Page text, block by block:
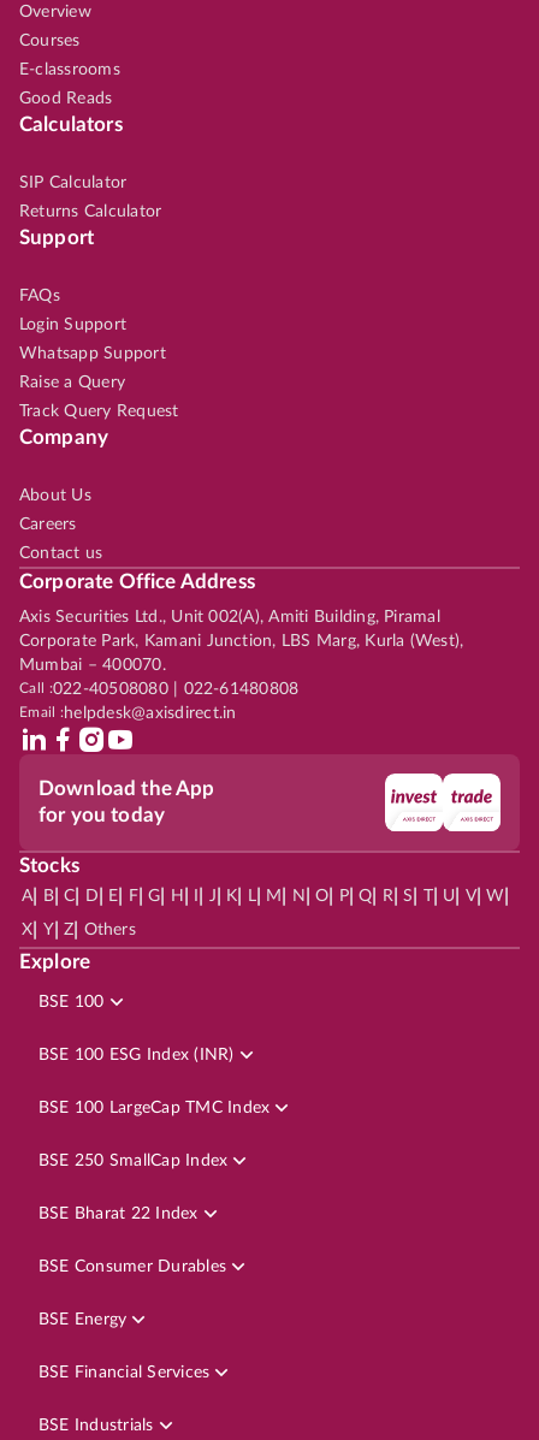
Overview
Courses
E-classrooms
Good Reads
Calculators
SIP Calculator
Returns Calculator
Support
FAQs
Login Support
Whatsapp Support
Raise a Query
Track Query Request
Company
About Us
Careers
Contact us
Corporate Office Address
Axis Securities Ltd., Unit 002(A), Amiti Building, Piramal
Corporate Park, Kamani Junction, LBS Marg, Kurla (West),
Mumbai – 400070.
Call :022-40508080 | 022-61480808
Email :helpdesk@axisdirect.in
Download the App
for you today
Stocks
A| B| C D E F| G H J K L| M N O P| Q R| S | U V| W
X Y| Z Others
Explore
BSE 100
BSE 100 ESG Index (INR)
BSE 100 LargeCap TMC Index
BSE 250 SmallCap Index
BSE Bharat 22 Index
BSE Consumer Durables
BSE Energy
BSE Financial Services
BSE Industrials